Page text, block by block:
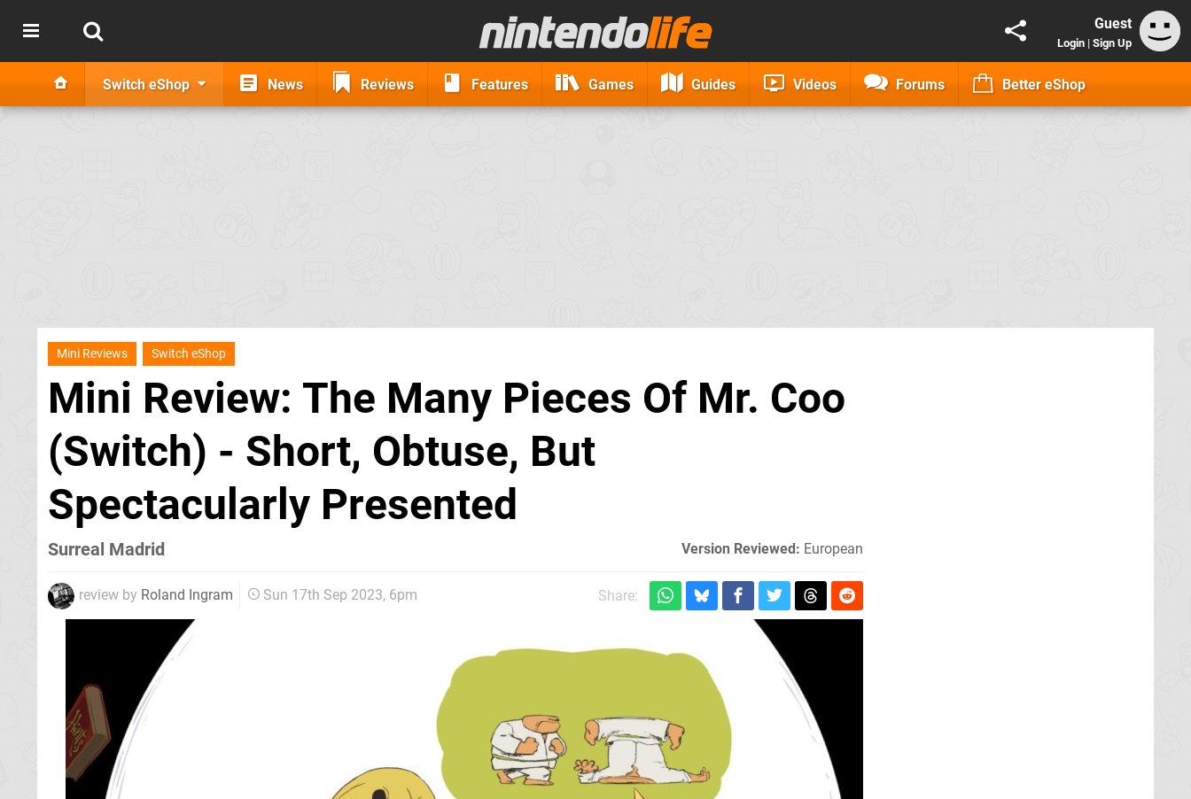
Guest
Login | Sign Up
Switch eShop News Reviews Features Games Guides Videos Forums Better eShop
Mini Reviews Switch eShop
Mini Review: The Many Pieces Of Mr. Coo
(Switch) - Short, Obtuse, But
Spectacularly Presented
Surreal Madrid Version Reviewed: European
review by Roland Ingram Sun 17th Sep 2023, 6pm Share: